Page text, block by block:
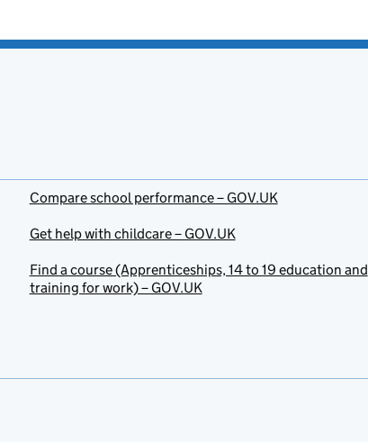
Compare school performance – GOV.UK
Get help with childcare – GOV.UK
Find a course (Apprenticeships, 14 to 19 education and
training for work) – GOV.UK